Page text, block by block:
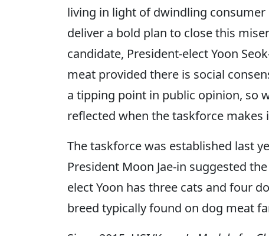
living in light of dwindling
deliver a bold plan to close this
candidate, President-elect Yoon
meat provided there is social
a tipping point in public opinion, so
reflected when the taskforce makes
The taskforce was established last
President Moon Jae-in suggested
elect Yoon has three cats and four
breed typically found on dog meat